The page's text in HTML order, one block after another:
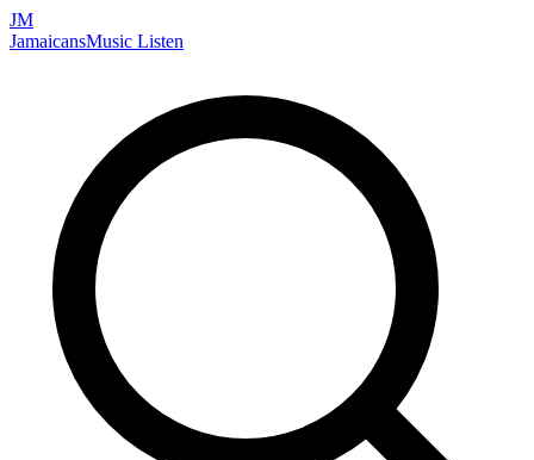
JM
JamaicansMusic Listen